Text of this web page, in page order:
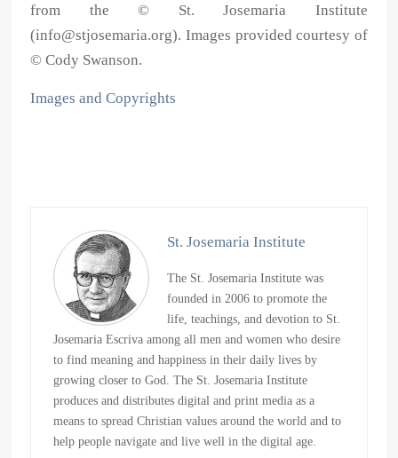
from the © St. Josemaria Institute
(info@stjosemaria.org). Images provided courtesy of
© Cody Swanson.
Images and Copyrights
St. Josemaria Institute
The St. Josemaria Institute was
founded in 2006 to promote the
life, teachings, and devotion to St.
Josemaria Escriva among all men and women who desire
to find meaning and happiness in their daily lives by
growing closer to God. The St. Josemaria Institute
produces and distributes digital and print media as a
means to spread Christian values around the world and to
help people navigate and live well in the digital age.